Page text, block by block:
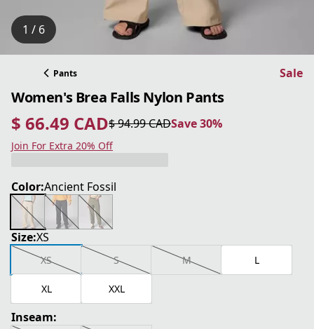
1 / 6
Pants Sale
Women's Brea Falls Nylon Pants
$ 66.49 CAD
current price $ 66.49 CAD
$ 94.99 CAD
original price $ 94.99 CAD Save 30%
Save 30%
Join For Extra 20% Off
Color:Ancient Fossil
Size:XS
XS S M L
XL XXL
Inseam: